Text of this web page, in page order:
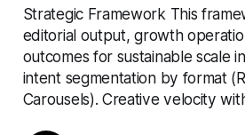
Strategic Framework This
editorial output, growth
outcomes for sustainable scale
intent segmentation by format
Carousels). Creative velocity